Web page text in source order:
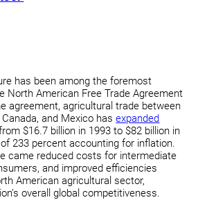
has been among the foremost
North American Free Trade Agreement
agreement, agricultural trade between
and Mexico hasexpanded
$16.7 billion in 1993 to $82 billion in
233 percent accounting for inflation.
came reduced costs for intermediate
and improved efficiencies
American agricultural sector,
overall global competitiveness.